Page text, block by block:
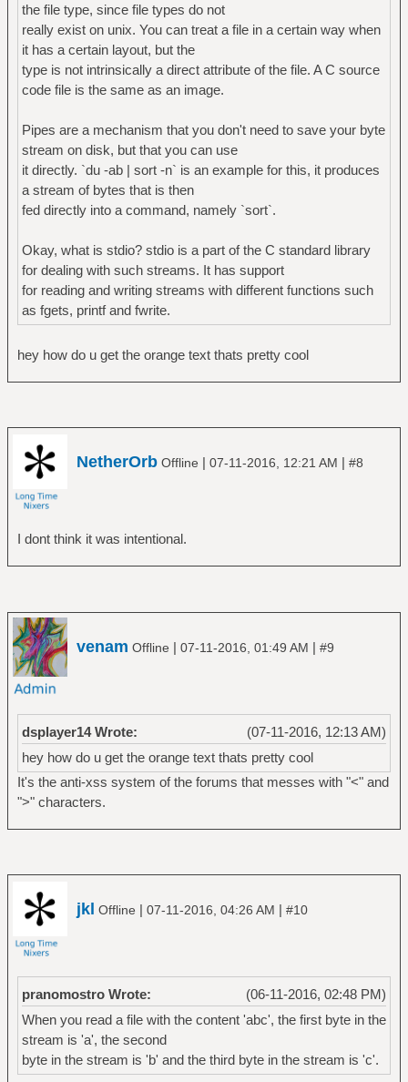
the file type, since file types do not
really exist on unix. You can treat a file in a certain way when
it has a certain layout, but the
type is not intrinsically a direct attribute of the file. A C source
code file is the same as an image.
Pipes are a mechanism that you don't need to save your byte
stream on disk, but that you can use
it directly. `du -ab | sort -n` is an example for this, it produces
a stream of bytes that is then
fed directly into a command, namely `sort`.
Okay, what is stdio? stdio is a part of the C standard library
for dealing with such streams. It has support
for reading and writing streams with different functions such
as fgets, printf and fwrite.
hey how do u get the orange text thats pretty cool
NetherOrb Offline | 07-11-2016, 12:21 AM | #8
I dont think it was intentional.
venam Offline | 07-11-2016, 01:49 AM | #9
(07-11-2016, 12:13 AM)
dsplayer14 Wrote:
hey how do u get the orange text thats pretty cool
It's the anti-xss system of the forums that messes with "<" and
">" characters.
jkl Offline | 07-11-2016, 04:26 AM | #10
(06-11-2016, 02:48 PM)
pranomostro Wrote:
When you read a file with the content 'abc', the first byte in the
stream is 'a', the second
byte in the stream is 'b' and the third byte in the stream is 'c'.